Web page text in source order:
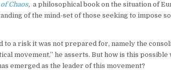
Chaos, a philosophical book on the situation of
of the mind-set of those seeking to impose
to a risk it was not prepared for, namely the
movement,” he asserts. But how is this possible
emerged as the leader of this movement?